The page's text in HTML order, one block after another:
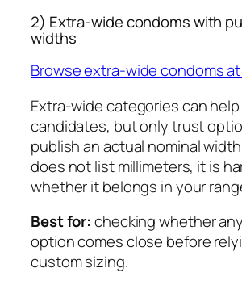
2) Extra-wide condoms with
widths
Browse extra-wide condoms
Extra-wide categories can
candidates, but only trust
publish an actual nominal
does not list millimeters, it is
whether it belongs in your
Best for:checking whether
option comes close before
custom sizing.